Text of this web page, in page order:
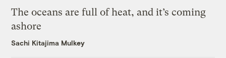
The oceans are full of heat, and it’s coming
ashore
Sachi Kitajima Mulkey